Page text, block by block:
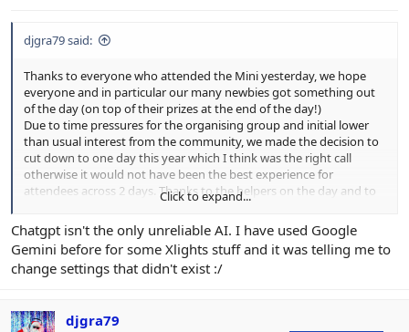
djgra79 said:
Thanks to everyone who attended the Mini yesterday, we hope
everyone and in particular our many newbies got something out
of the day (on top of their prizes at the end of the day!)
Due to time pressures for the organising group and initial lower
than usual interest from the community, we made the decision to
cut down to one day this year which I think was the right call
otherwise it would not have been the best experience for
attendees across 2 days. Thanks to the helpers on the day and to
those that presented, and of course to Mikey for the venue access.
Here's some memorable points I learnt on the day:
Mikey's musical taste was not what I expected.​
UK's internet & power is dependant on Greg's Raspberry Pi​
correct information about our hobby​
Click to expand...
Chatgpt isn't the only unreliable AI. I have used Google
Gemini before for some Xlights stuff and it was telling me to
change settings that didn't exist :/
djgra79